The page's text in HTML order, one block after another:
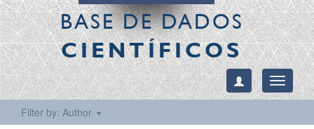
BASE DE DADOS
CIENTÍFICOS
Toggle
Filter by: Author